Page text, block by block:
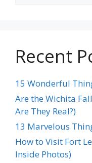
Recent
15 Wonderful
Are the Wichita
Are They Real?)
13 Marvelous
How to Visit Fort
Inside Photos)